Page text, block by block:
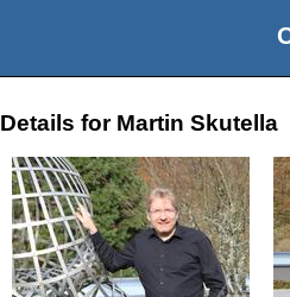
Details for Martin Skutella